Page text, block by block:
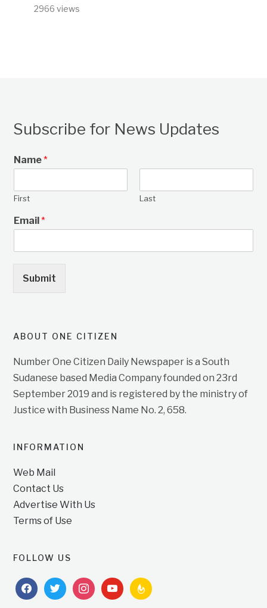
2966 views
Subscribe for News Updates
Name*
First Last
Email*
Submit
ABOUT ONE CITIZEN
Number One Citizen Daily Newspaper is a South
Sudanese based Media Company founded on 23rd
September 2019 and is registered by the ministry of
Justice with Business Name No. 2, 658.
INFORMATION
Web Mail
Contact Us
Advertise With Us
Terms of Use
FOLLOW US
facebooktwitterinstagramyoutubefeedburner